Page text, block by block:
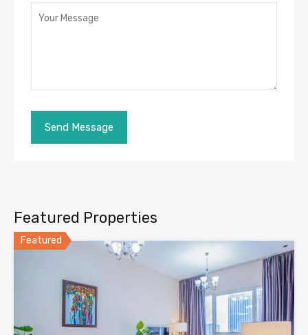
Featured Properties
Featured